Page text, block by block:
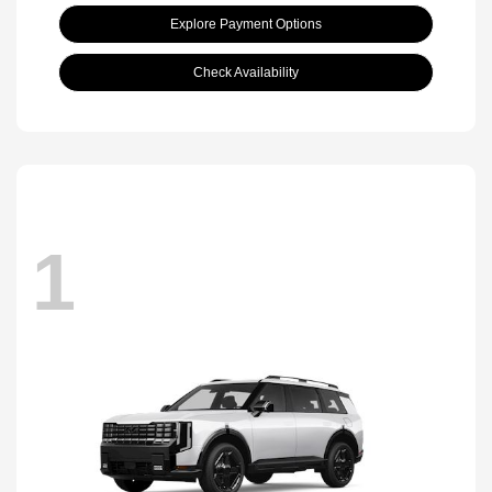
Explore Payment Options
Check Availability
1